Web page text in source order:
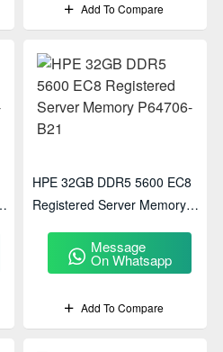
Add To Compare
HPE 32GB DDR5 5600 EC8
Registered Server Memory
Message
On Whatsapp
Add To Compare